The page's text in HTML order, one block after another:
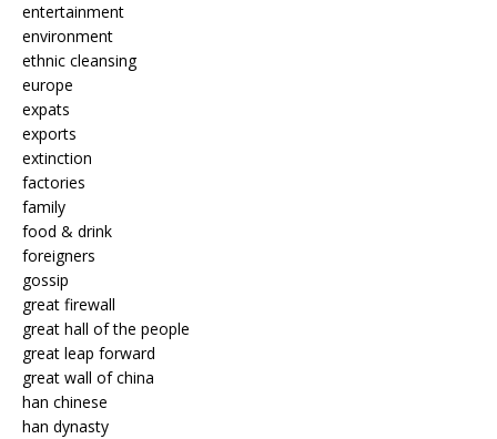
entertainment
environment
ethnic cleansing
europe
expats
exports
extinction
factories
family
food & drink
foreigners
gossip
great firewall
great hall of the people
great leap forward
great wall of china
han chinese
han dynasty